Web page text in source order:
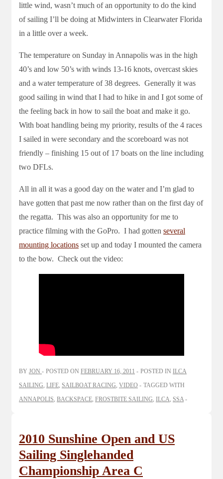
little wind, wasn’t much of an opportunity to do the kind
of sailing I’ll be doing at Midwinters in Clearwater Florida
in a little over a week.
The temperature on Sunday in Annapolis was in the high
40’s and low 50’s with winds 13-16 knots, overcast skies
and a water temperature of 38 degrees. Generally it was
good sailing in wind that I had to hike in and I got some of
the feeling back in how to sail the boat and make it go.
With boat handling being my priority, results of the 4 races
I sailed in were secondary and the scoreboard was not
friendly – finishing 15 out of 17 boats on the line including
two DFLs.
All in all it was a good day on the water and I’m glad to
have gotten that past me now rather than on the first day of
the regatta. This was also an opportunity for me to
practice filming with the GoPro. I had gotten several
mounting locations set up and today I mounted the camera
to the bow. Check out the video:
BY JON POSTED ON FEBRUARY 16, 2011 POSTED IN ILCA
SAILING, LIFE, SAILBOAT RACING, VIDEO
TAGGED WITH
ANNAPOLIS, BACKSPACE, FROSTBITE SAILING, ILCA, SSA
2010 Sunshine Open and US
Sailing Singlehanded
Championship Area C